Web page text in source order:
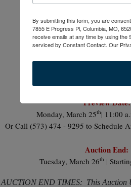
Scout
Muskrat
And Lots
Preview Date:
Monday, March 25th| 11:00
Or Call (573) 474 - 9295 to Schedule
Auction End:
Tuesday, March 26th |
AUCTION END TIMES: This Auction
By submitting this form, you are
7855 E Progress Pl, Columbia, MO,
receive emails at any time by using
serviced by Constant Contact. Our